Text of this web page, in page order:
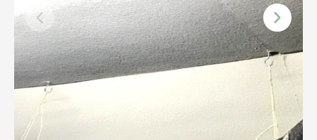
Stools
Tables
Textiles & Clothing
Tools / Measuring / Instruments
Toys & Games
Treen
Tribal Art